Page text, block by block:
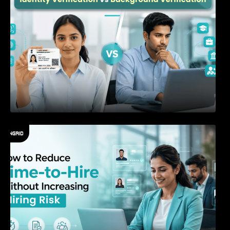
How to Reduce Time-to-Hire Without